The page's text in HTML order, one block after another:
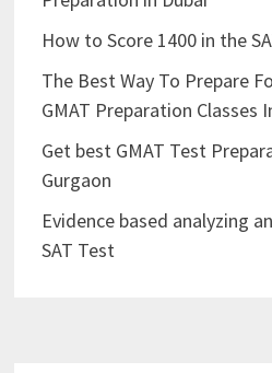
How to Score 1400 in the
The Best Way To Prepare
GMAT Preparation Classes
Get best GMAT Test
Gurgaon
Evidence based analyzing
SAT Test